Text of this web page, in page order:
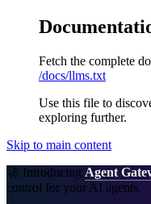
Fetch the complete
/docs/llms.txt
Use this file to
exploring further.
Skip to main content
🚀 Introducing Agent
control for your AI agents.